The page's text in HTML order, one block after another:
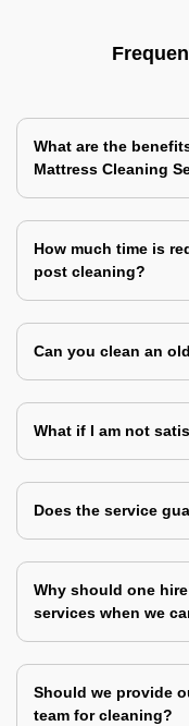
What are the
Mattress Cleaning
How much time is
post cleaning?
Can you clean an
What if I am not
Does the service
Why should one
services when we
Should we provide
team for cleaning?